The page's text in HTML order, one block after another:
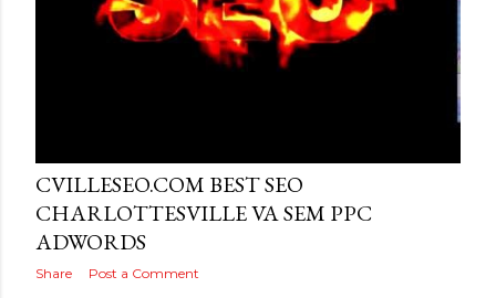
CVILLESEO.COM BEST SEO
CHARLOTTESVILLE VA SEM PPC
ADWORDS
Share Post a Comment